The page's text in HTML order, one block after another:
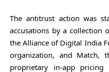
The antitrust action was
accusations by a collection
the Alliance of Digital India
organization, and Match,
proprietary in-app pricing